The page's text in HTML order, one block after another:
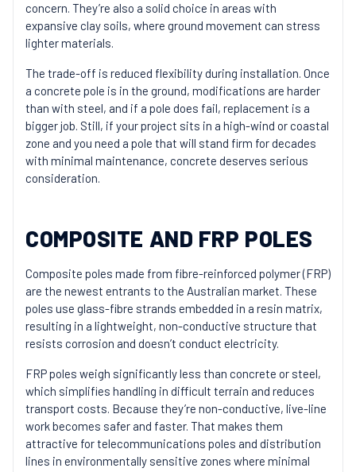
concern. They’re also a solid choice in areas with
expansive clay soils, where ground movement can stress
lighter materials.
The trade-off is reduced flexibility during installation. Once
a concrete pole is in the ground, modifications are harder
than with steel, and if a pole does fail, replacement is a
bigger job. Still, if your project sits in a high-wind or coastal
zone and you need a pole that will stand firm for decades
with minimal maintenance, concrete deserves serious
consideration.
COMPOSITE AND FRP POLES
Composite poles made from fibre-reinforced polymer (FRP)
are the newest entrants to the Australian market. These
poles use glass-fibre strands embedded in a resin matrix,
resulting in a lightweight, non-conductive structure that
resists corrosion and doesn’t conduct electricity.
FRP poles weigh significantly less than concrete or steel,
which simplifies handling in difficult terrain and reduces
transport costs. Because they’re non-conductive, live-line
work becomes safer and faster. That makes them
attractive for telecommunications poles and distribution
lines in environmentally sensitive zones where minimal